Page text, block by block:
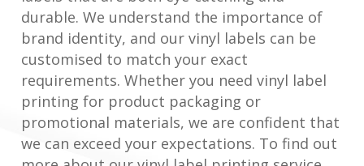
durable. We understand the importance of
brand identity, and our vinyl labels can be
customised to match your exact
requirements. Whether you need vinyl label
printing for product packaging or
promotional materials, we are confident that
we can exceed your expectations. To find out